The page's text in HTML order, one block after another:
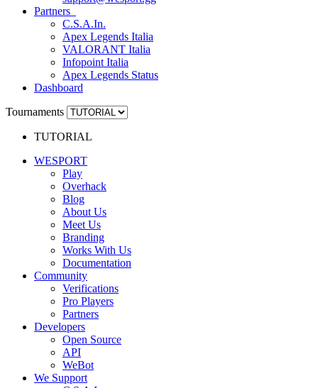
Partners
C.S.A.In.
Apex Legends Italia
VALORANT Italia
Infopoint Italia
Apex Legends Status
Dashboard
Tournaments
TUTORIAL
WESPORT
Play
Overhack
Blog
About Us
Meet Us
Branding
Works With Us
Documentation
Community
Verifications
Pro Players
Partners
Developers
Open Source
API
WeBot
We Support